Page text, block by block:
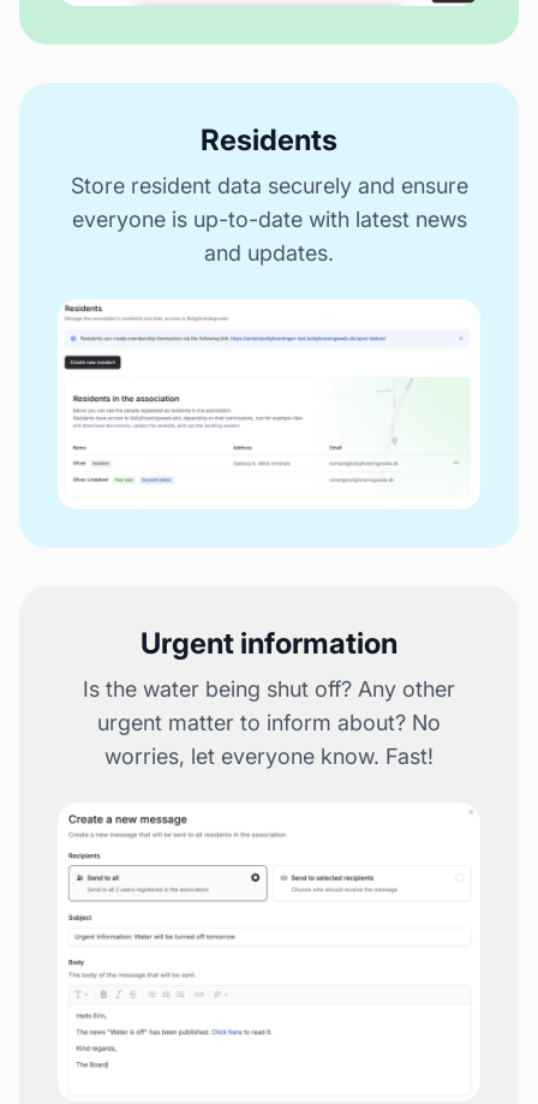
Residents
Store resident data securely and ensure
everyone is up-to-date with latest news
and updates.
Urgent information
Is the water being shut off? Any other
urgent matter to inform about? No
worries, let everyone know. Fast!